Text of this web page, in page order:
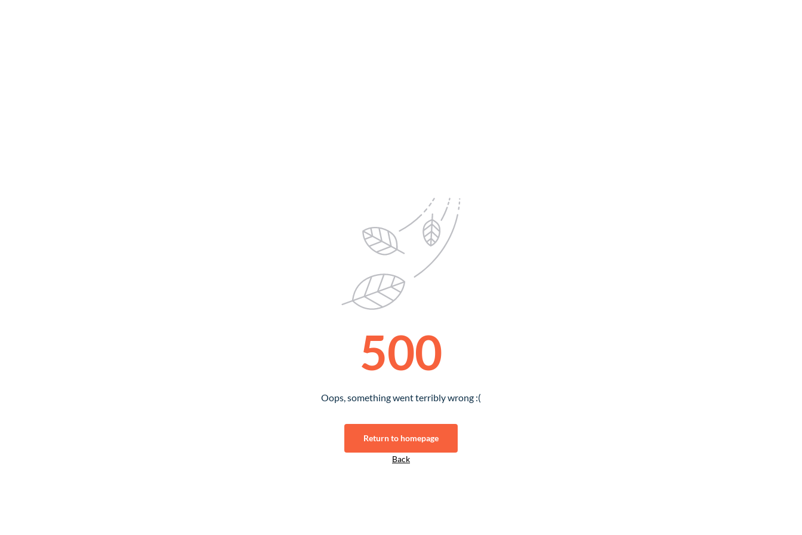
500
Oops, something went terribly wrong :(
Return to homepage
Back